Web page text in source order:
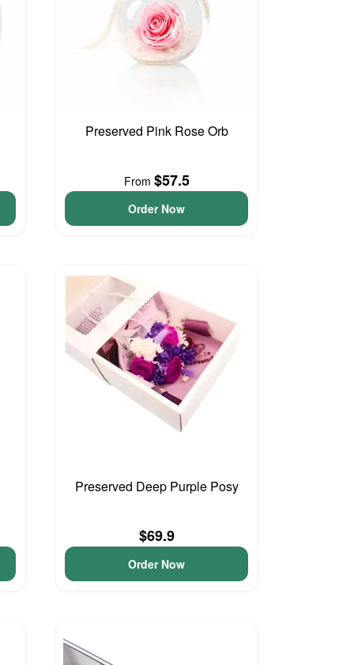
Preserved Pink Rose Orb
From $57.5
Order Now
Preserved Deep Purple Posy
$69.9
Order Now